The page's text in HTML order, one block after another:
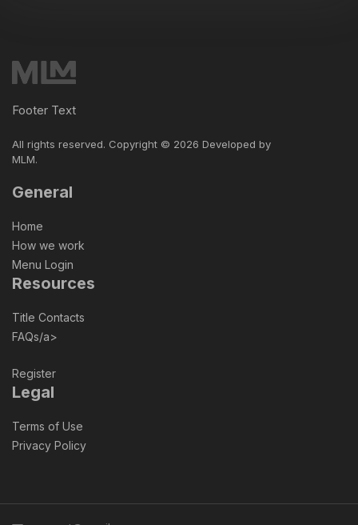
Footer Text
All rights reserved. Copyright © 2026 Developed by
MLM.
General
Home
How we work
Menu Login
Resources
Title Contacts
FAQs/a>
Register
Legal
Terms of Use
Privacy Policy